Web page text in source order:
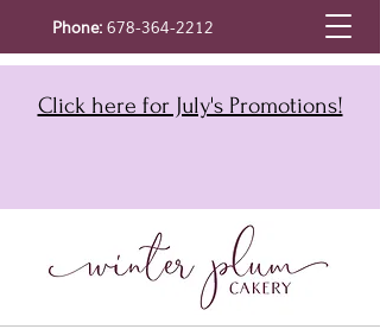
Phone: 678-364-2212
Click here for July's Promotions!